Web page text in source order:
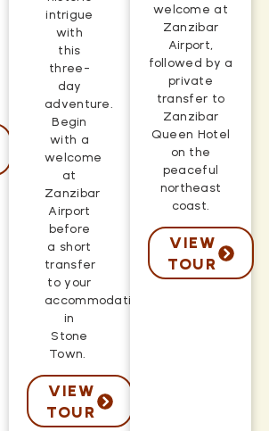
intrigue
with
this
three-
day
adventure.
Begin
with a
welcome
at
Zanzibar
Airport
before
a short
transfer
to your
accommodation
in
Stone
Town.
VIEW
TOUR
welcome at
Zanzibar
Airport,
followed by a
private
transfer to
Zanzibar
Queen Hotel
on the
peaceful
northeast
coast.
VIEW
TOUR